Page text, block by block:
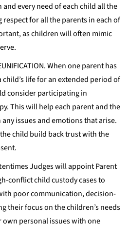
and every need of each child all the
for all the parents in each of
as children will often mimic
When one parent has
child’s life for an extended period of
consider participating in
This will help each parent and the
issues and emotions that arise.
child build back trust with the
Judges will appoint Parent
conflict child custody cases to
poor communication, decision-
their focus on the children’s needs
own personal issues with one